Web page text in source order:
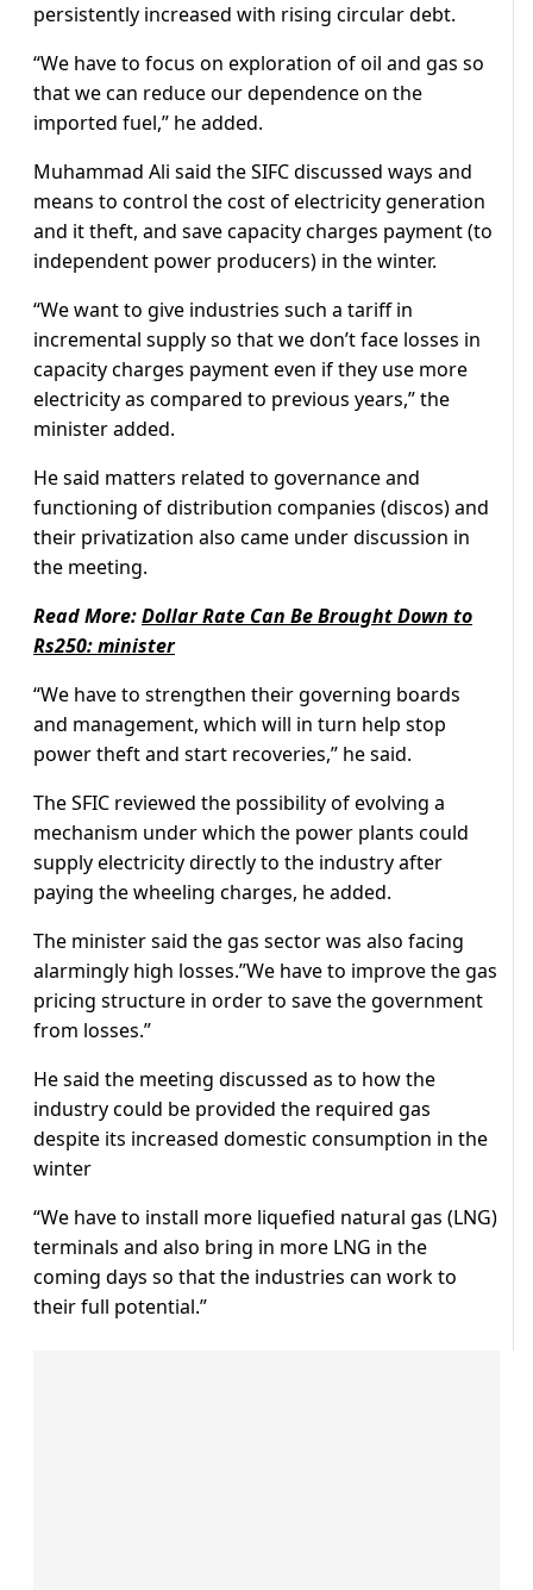
persistently increased with rising circular debt.
“We have to focus on exploration of oil and gas so
that we can reduce our dependence on the
imported fuel,” he added.
Muhammad Ali said the SIFC discussed ways and
means to control the cost of electricity generation
and it theft, and save capacity charges payment (to
independent power producers) in the winter.
“We want to give industries such a tariff in
incremental supply so that we don’t face losses in
capacity charges payment even if they use more
electricity as compared to previous years,” the
minister added.
He said matters related to governance and
functioning of distribution companies (discos) and
their privatization also came under discussion in
the meeting.
Read More:Dollar Rate Can Be Brought Down to
Rs250: minister
“We have to strengthen their governing boards
and management, which will in turn help stop
power theft and start recoveries,” he said.
The SFIC reviewed the possibility of evolving a
mechanism under which the power plants could
supply electricity directly to the industry after
paying the wheeling charges, he added.
The minister said the gas sector was also facing
alarmingly high losses.”We have to improve the gas
pricing structure in order to save the government
from losses.”
He said the meeting discussed as to how the
industry could be provided the required gas
despite its increased domestic consumption in the
winter
“We have to install more liquefied natural gas (LNG)
terminals and also bring in more LNG in the
coming days so that the industries can work to
their full potential.”